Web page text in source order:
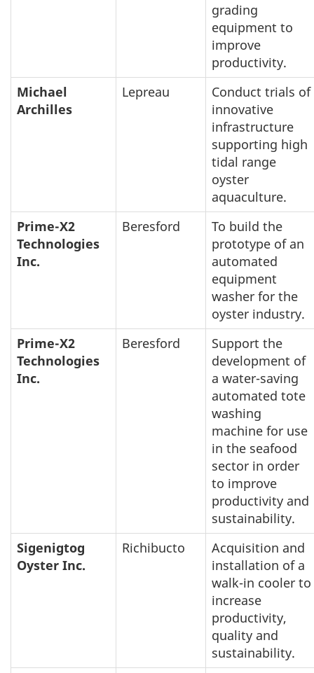
grading
equipment to
improve
productivity.
Michael
Archilles
Lepreau
Conduct trials of
innovative
infrastructure
supporting high
tidal range
oyster
aquaculture.
Prime-X2
Technologies
Inc.
Beresford
To build the
prototype of an
automated
equipment
washer for the
oyster industry.
Prime-X2
Technologies
Inc.
Beresford
Support the
development of
a water-saving
automated tote
washing
machine for use
in the seafood
sector in order
to improve
productivity and
sustainability.
Sigenigtog
Oyster Inc.
Richibucto
Acquisition and
installation of a
walk-in cooler to
increase
productivity,
quality and
sustainability.